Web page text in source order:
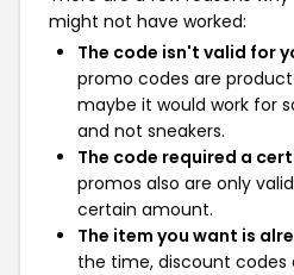
might not have worked:
The code isn't valid for
promo codes are
maybe it would work for
and not sneakers.
The code required a
promos also are only
certain amount.
The item you want is
the time, discount